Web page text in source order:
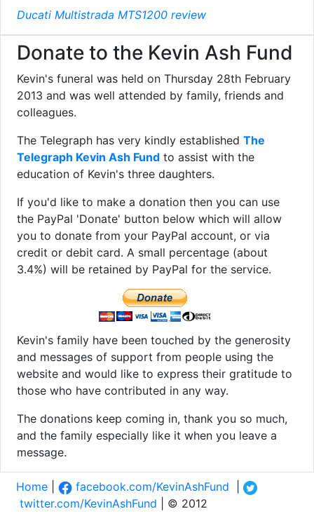
Ducati Multistrada MTS1200 review
Donate to the Kevin Ash Fund
Kevin's funeral was held on Thursday 28th February
2013 and was well attended by family, friends and
colleagues.
The Telegraph has very kindly established The
Telegraph Kevin Ash Fund to assist with the
education of Kevin's three daughters.
If you'd like to make a donation then you can use
the PayPal 'Donate' button below which will allow
you to donate from your PayPal account, or via
credit or debit card. A small percentage (about
3.4%) will be retained by PayPal for the service.
Kevin's family have been touched by the generosity
and messages of support from people using the
website and would like to express their gratitude to
those who have contributed in any way.
The donations keep coming in, thank you so much,
and the family especially like it when you leave a
message.
Home facebook.com/KevinAshFund
twitter.com/KevinAshFund | © 2012